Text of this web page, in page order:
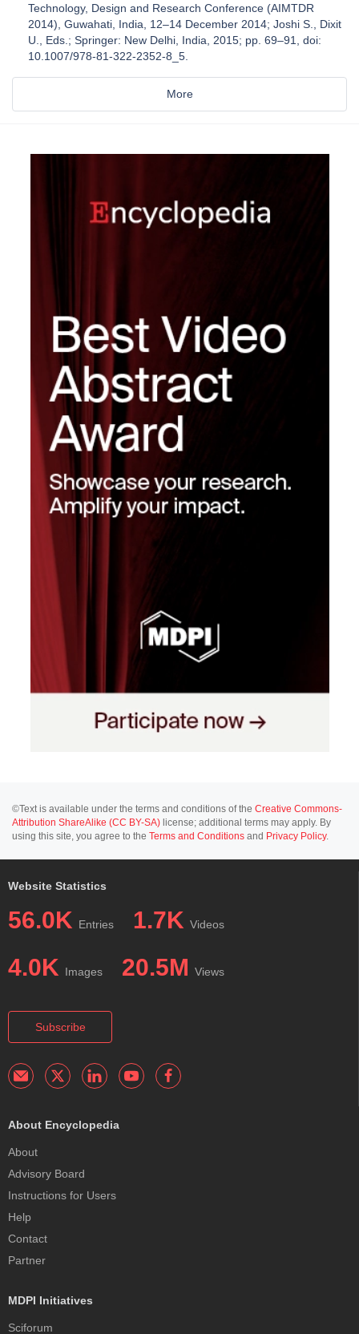
Technology, Design and Research Conference (AIMTDR
2014), Guwahati, India, 12–14 December 2014; Joshi S., Dixit
U., Eds.; Springer: New Delhi, India, 2015; pp. 69–91, doi:
10.1007/978-81-322-2352-8_5.
More
©Text is available under the terms and conditions of the Creative Commons-
Attribution ShareAlike (CC BY-SA) license; additional terms may apply. By
using this site, you agree to the Terms and Conditions and Privacy Policy.
Website Statistics
56.0K Entries 1.7K Videos
4.0K Images 20.5M Views
Subscribe
About Encyclopedia
About
Advisory Board
Instructions for Users
Help
Contact
Partner
MDPI Initiatives
Sciforum